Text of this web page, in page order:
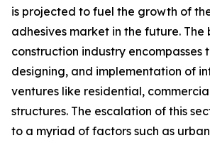
is projected to fuel the growth of
adhesives market in the future. The
construction industry encompasses
designing, and implementation of
ventures like residential,
structures. The escalation of this
to a myriad of factors such as